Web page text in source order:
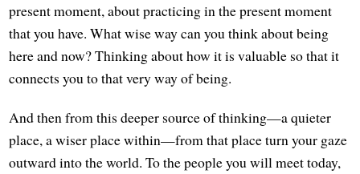
present moment, about practicing in the present moment
that you have. What wise way can you think about being
here and now? Thinking about how it is valuable so that it
connects you to that very way of being.
And then from this deeper source of thinking—a quieter
place, a wiser place within—from that place turn your gaze
outward into the world. To the people you will meet today,